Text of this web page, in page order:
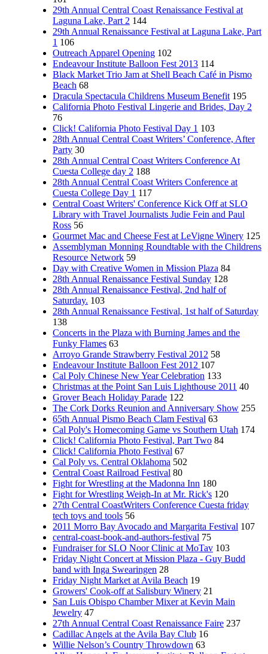
29th Annual Central Coast Renaissance Festival at
Laguna Lake, Part 2 144
29th Annual Renaissance Festival at Laguna Lake, Part
1 106
Outreach Apparel Opening 102
Endeavour Institute Balloon Fest 2013 114
Black Market Trio Jam at Shell Beach Café in Pismo
Beach 68
Dracula Spectacula Childrens Museum Benefit 195
California Photo Festival Lingerie and Brides, Day 2
76
Click! California Photo Festival Day 1 103
28th Annual Central Coast Writers’ Conference, After
Party 30
28th Annual Central Coast Writers Conference At
Cuesta College day 2 188
28th Annual Central Coast Writers Conference at
Cuesta College Day 1 117
Central Coast Writers' Conference Kick Off at SLO
Library with Travel Journalists Judie Fein and Paul
Ross 56
Gourmet Mac and Cheese Fest at LeVigne Winery 125
Assemblyman Monning Roundtable with the Childrens
Resource Network 59
Day with Creative Women in Mission Plaza 84
28th Annual Renaissance Festival Sunday 128
28th Annual Renaissance Festival, 2nd half of
Saturday. 103
28th Annual Renaissance Festival, 1st half of Saturday
138
Concerts in the Plaza with Burning James and the
Funky Flames 63
Arroyo Grande Strawberry Festival 2012 58
Endeavour Institute Balloon Fest 2012 107
Cal Poly Chinese New Year Celebration 133
Christmas at the Point San Luis Lighthouse 2011 40
Grover Beach Holiday Parade 122
The Cork Dorks Reunion and Anniversary Show 255
65th Annual Pismo Beach Clam Festival 63
Cal Poly's Homecoming Game vs Southern Utah 174
Click! California Photo Festival, Part Two 84
Click! California Photo Festival 67
Cal Poly vs. Central Oklahoma 502
Central Coast Railroad Festival 80
Fight for Wrestling at the Madonna Inn 180
Fight for Wrestling Weigh-In at Mr. Rick's 120
27th Central CoastWriters Conference Cuesta friday
tech toys and tools 56
2011 Morro Bay Avocado and Margarita Festival 107
central-coast-book-and-authors-festival 75
Fundraiser for SLO Noor Clinic at MoTav 103
Friday Night Concert at Mission Plaza - Guy Budd
band with Inga Swearingen 28
Friday Night Market at Avila Beach 19
Growers' Cook-off at Salisbury Winery 21
San Luis Obispo Chamber Mixer at Kevin Main
Jewelry 47
27th Annual Central Coast Renaissance Faire 237
Cadillac Angels at the Avila Bay Club 16
Willie Nelson’s Country Throwdown 63